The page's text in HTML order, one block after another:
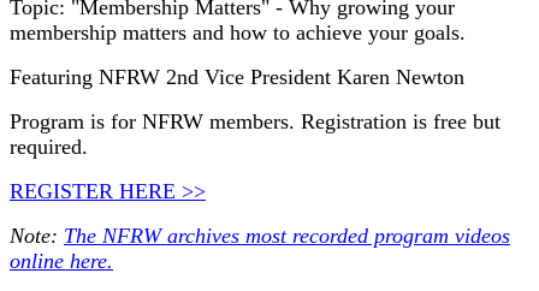
Topic: "Membership Matters" - Why growing your
membership matters and how to achieve your goals.
Featuring NFRW 2nd Vice President Karen Newton
Program is for NFRW members. Registration is free but
required.
REGISTER HERE >>
Note: The NFRW archives most recorded program videos
online here.